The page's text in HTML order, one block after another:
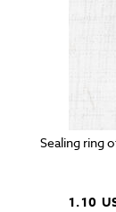
Sealing ring
1.10